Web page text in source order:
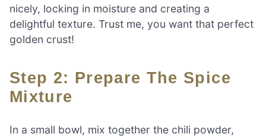
nicely, locking in moisture and creating a
delightful texture. Trust me, you want that perfect
golden crust!
Step 2: Prepare The Spice
Mixture
In a small bowl, mix together the chili powder,